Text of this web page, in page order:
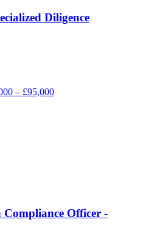
Diligence
– £95,000
Officer -